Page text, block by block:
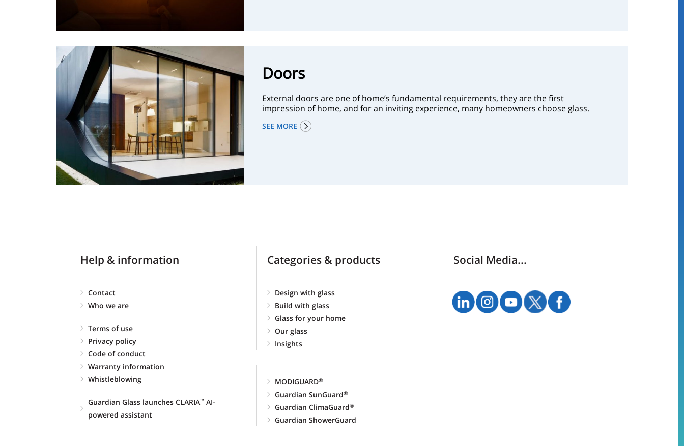
Doors
External doors are one of home’s fundamental requirements, they are the first
impression of home, and for an inviting experience, many homeowners choose glass.
SEE MORE
Help & information
Contact
Who we are
Terms of use
Privacy policy
Code of conduct
Warranty information
Whistleblowing
Guardian Glass launches CLARIA™ AI-
powered assistant
Categories & products
Design with glass
Build with glass
Glass for your home
Our glass
Insights
MODIGUARD®
Guardian SunGuard®
Guardian ClimaGuard®
Guardian ShowerGuard
Social Media...